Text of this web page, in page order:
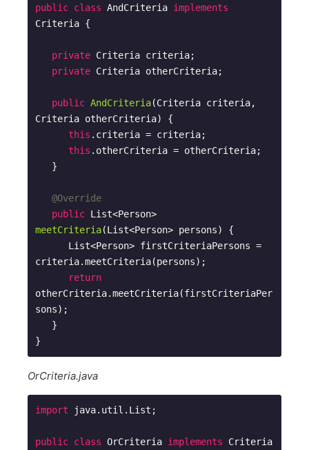
public class AndCriteria implements
Criteria {
private Criteria criteria;
private Criteria otherCriteria;
public AndCriteria(Criteria criteria,
Criteria otherCriteria)
{
this .criteria = criteria;
this .otherCriteria = otherCriteria;
@Override
public
meetCriteria(List<Person> persons)
{
criteria.meetCriteria(persons);
return
otherCriteria.meetCriteria(firstCriteriaPer
sons);
OrCriteria.java
import java.util.List;
public class OrCriteria implements
Criteria